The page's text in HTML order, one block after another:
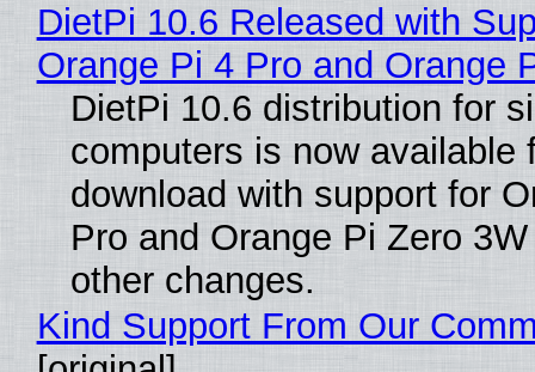
DietPi 10.6 Released with
Orange Pi 4 Pro and Orange
DietPi 10.6 distribution for
computers is now available
download with support for
Pro and Orange Pi Zero
other changes.
Kind Support From Our